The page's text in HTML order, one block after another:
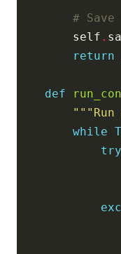
#
        self
.
return
def
while
try